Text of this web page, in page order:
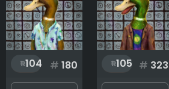
Head
104 # 180 105 # 323